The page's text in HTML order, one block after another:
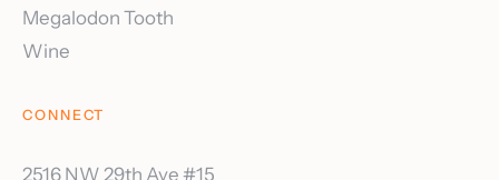
Megalodon Tooth
Wine
CONNECT
2516 NW 29th Ave #15